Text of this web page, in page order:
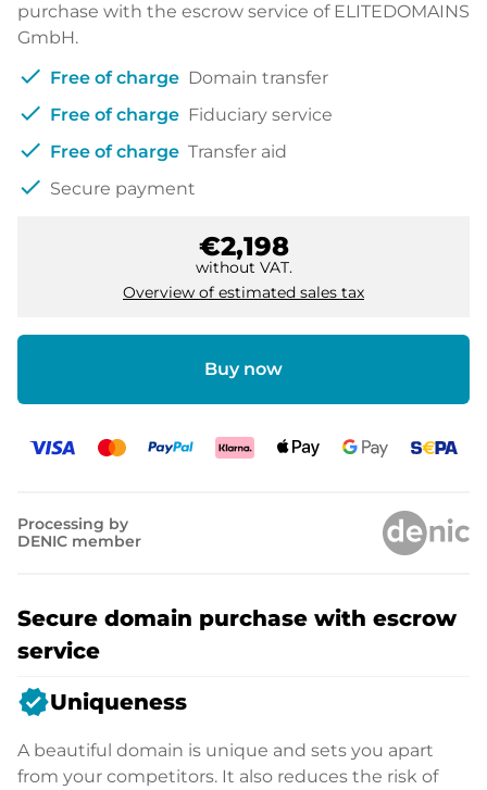
purchase with the escrow service of ELITEDOMAINS
GmbH.
check Free of charge Domain transfer
check Free of charge Fiduciary service
check Free of charge Transfer aid
check Secure payment
€2,198
without VAT.
Overview of estimated sales tax
Buy now
Processing by
DENIC member
Secure domain purchase with escrow
service
verifiedUniqueness
A beautiful domain is unique and sets you apart
from your competitors. It also reduces the risk of